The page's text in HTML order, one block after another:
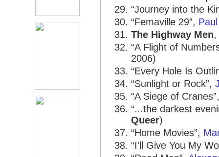
“Journey into the
“Femaville 29”,
The Highway Men,
“A Flight of
2006)
“Every Hole Is
“Sunlight or Rock”,
“A Siege of
“...the darkest
Queer)
“Home Movies”,
“I'll Give You My